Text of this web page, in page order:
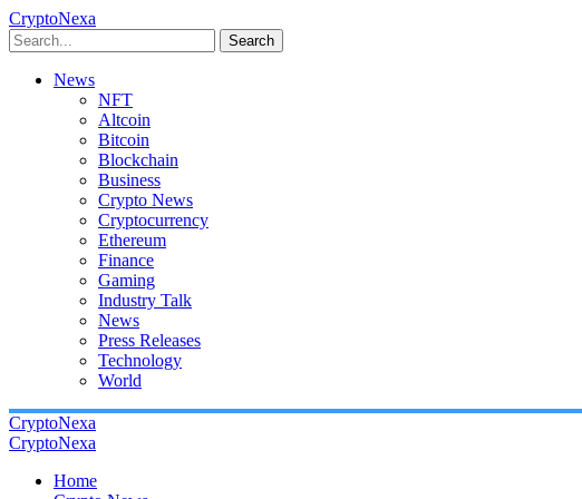
CryptoNexa
Search
News
NFT
Altcoin
Bitcoin
Blockchain
Business
Crypto News
Cryptocurrency
Ethereum
Finance
Gaming
Industry Talk
News
Press Releases
Technology
World
CryptoNexa
CryptoNexa
Home